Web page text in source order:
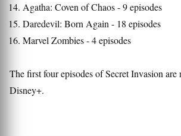
Agatha: Coven of Chaos - 9 episodes
Daredevil: Born Again - 18 episodes
Marvel Zombies - 4 episodes
The first four episodes of Secret Invasion are
Disney+.